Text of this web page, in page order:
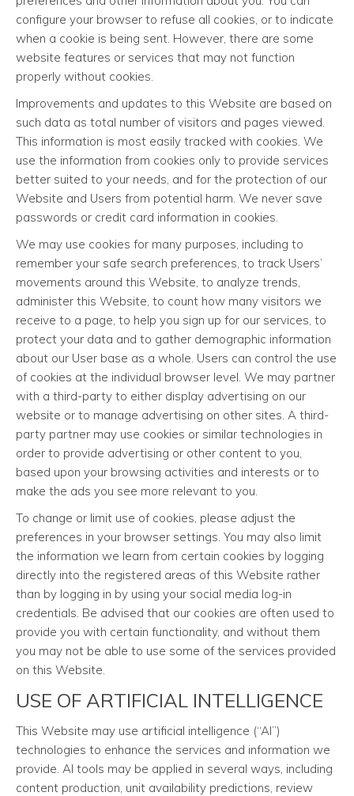
configure your browser to refuse all cookies, or to indicate
when a cookie is being sent. However, there are some
website features or services that may not function
properly without cookies.
Improvements and updates to this Website are based on
such data as total number of visitors and pages viewed.
This information is most easily tracked with cookies. We
use the information from cookies only to provide services
better suited to your needs, and for the protection of our
Website and Users from potential harm. We never save
passwords or credit card information in cookies.
We may use cookies for many purposes, including to
remember your safe search preferences, to track Users’
movements around this Website, to analyze trends,
administer this Website, to count how many visitors we
receive to a page, to help you sign up for our services, to
protect your data and to gather demographic information
about our User base as a whole. Users can control the use
of cookies at the individual browser level. We may partner
with a third-party to either display advertising on our
website or to manage advertising on other sites. A third-
party partner may use cookies or similar technologies in
order to provide advertising or other content to you,
based upon your browsing activities and interests or to
make the ads you see more relevant to you.
To change or limit use of cookies, please adjust the
preferences in your browser settings. You may also limit
the information we learn from certain cookies by logging
directly into the registered areas of this Website rather
than by logging in by using your social media log-in
credentials. Be advised that our cookies are often used to
provide you with certain functionality, and without them
you may not be able to use some of the services provided
on this Website.
USE OF ARTIFICIAL INTELLIGENCE
This Website may use artificial intelligence (“AI”)
technologies to enhance the services and information we
provide. AI tools may be applied in several ways, including
content production, unit availability predictions, review